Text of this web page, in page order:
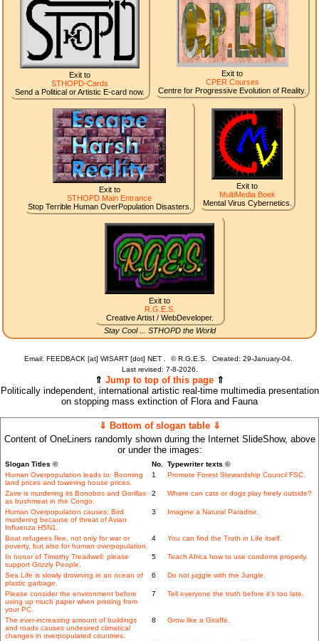
Exit to
STHOPD-Cards
Send a Political or Artistic E-card now.
Exit to
CPER Courses
Centre for Progressive Evolution of Reality.
Exit to
STHOPD Main Entrance
Stop Terrible Human OverPopulation Disasters.
Exit to
MultiMedia Boek
Mental Virus Cybernetics.
Exit to
R.G.E.S.
Creative Artist / WebDeveloper.
Stay Cool ... STHOPD the World
Email: FEEDBACK [at] WISART [dot] NET . ©R.G.E.S.
Created: 29-January-04.
Last revised: 7-8-2026.
⇑ Jump to top of this page ⇑
Politically independent, international artistic real-time multimedia presentation
on stopping mass extinction of Flora and Fauna
⇓ Bottom of slogan table ⇓
Content of OneLiners randomly shown during the Internet SlideShow, above
or under the images:
Slogan Titles © No. Typewriter texts ©
Human Overpopulation leads to: Booming
land prices and towering house prices.
1 Promote Forest Stewardship Council FSC.
Zaire is murdering its Bonobos and Gorillas
as bushmeat in the Congo.
2 Where can cats or dogs play freely outside?
Human Overpopulation causes: Bird
murdering because of threat of Avian
Influenza H5N1.
3 Imagine a Natural Paradise.
Boat refugees flee, not only for war or
poverty, but also for human overpopulation.
4 You can find the Truth in Life itself.
In honor of Timothy Treadwell: please
support Grizzly People.
5 Teach Africa how to use condoms properly.
Sea Life is slowly drowning in an ocean of
plastic garbage.
6 Do not juggle with the Jungle.
Please consider the environment before
using up much paper when printing from
your PC.
7 Tell everyone the truth before it's too late.
The ever-increasing amount of buildings
and roads causes undesired climatical
changes in overpopulated countries.
8 Grow like a Giraffe.